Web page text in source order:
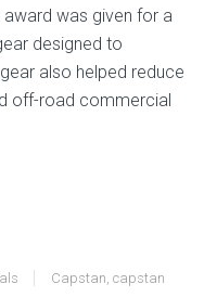
was given for a
designed to
also helped reduce
off-road commercial
Capstan, capstan